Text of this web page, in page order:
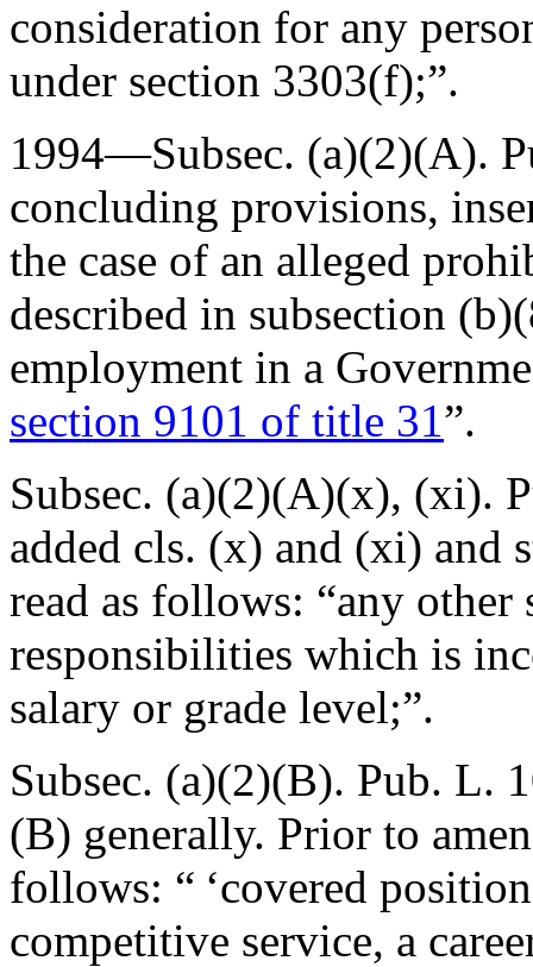
consideration for any
under section 3303(f);”.
1994—Subsec. (a)(2)(A).
concluding provisions,
the case of an alleged
described in subsection
employment in a
section 9101 of title 31”.
Subsec. (a)(2)(A)(x), (xi).
added cls. (x) and (xi) and
read as follows: “any
responsibilities which is
salary or grade level;”.
Subsec. (a)(2)(B). Pub. L.
(B) generally. Prior to
follows: “ ‘covered
competitive service, a